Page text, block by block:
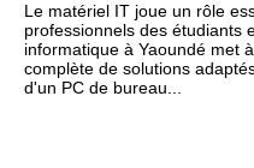
Le matériel IT joue un rôle
professionnels des étudiants
informatique à Yaoundé met
complète de solutions
d'un PC de bureau...